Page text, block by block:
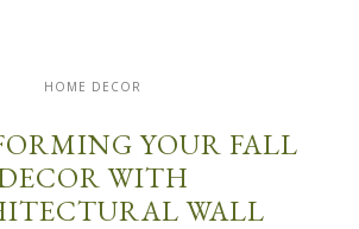
HOME DECOR
YOUR FALL
WITH
WALL